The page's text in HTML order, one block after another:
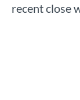
recent close